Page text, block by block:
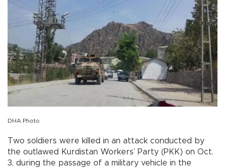
DHA Photo
Two soldiers were killed in an attack conducted by
the outlawed Kurdistan Workers’ Party (PKK) on Oct.
3, during the passage of a military vehicle in the